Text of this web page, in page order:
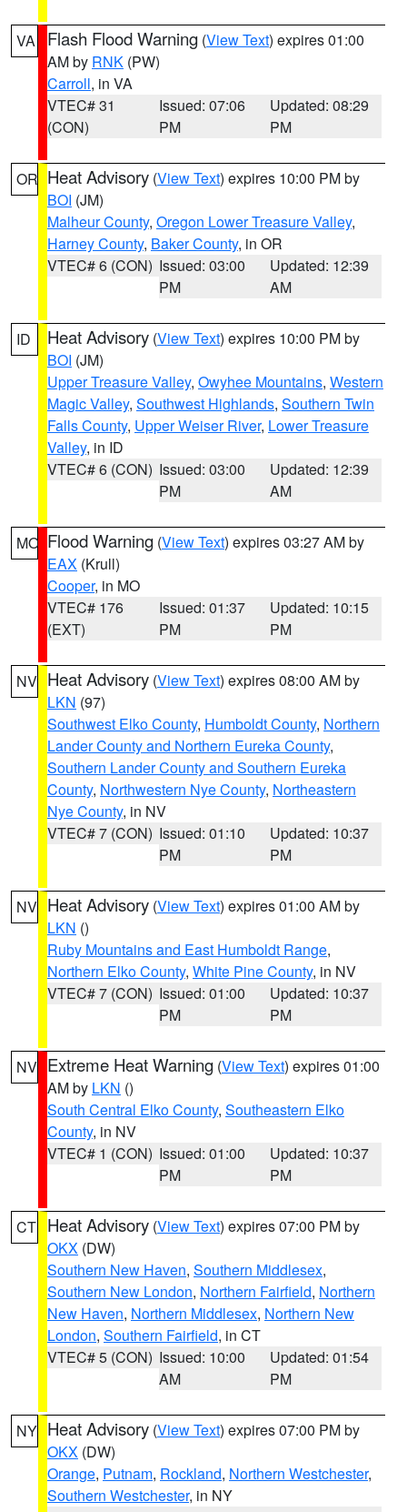
VA Flash Flood Warning (View Text) expires 01:00
AM by RNK (PW)
Carroll, in VA
VTEC# 31
(CON)
Issued: 07:06
PM
Updated: 08:29
PM
OR Heat Advisory (View Text) expires 10:00 PM by
BOI (JM)
Malheur County, Oregon Lower Treasure Valley,
Harney County, Baker County, in OR
VTEC# 6 (CON) Issued: 03:00
PM
Updated: 12:39
AM
ID Heat Advisory (View Text) expires 10:00 PM by
BOI (JM)
Upper Treasure Valley, Owyhee Mountains, Western
Magic Valley, Southwest Highlands, Southern Twin
Falls County, Upper Weiser River, Lower Treasure
Valley, in ID
VTEC# 6 (CON) Issued: 03:00
PM
Updated: 12:39
AM
MO Flood Warning (View Text) expires 03:27 AM by
EAX (Krull)
Cooper, in MO
VTEC# 176
(EXT)
Issued: 01:37
PM
Updated: 10:15
PM
NV Heat Advisory (View Text) expires 08:00 AM by
LKN (97)
Southwest Elko County, Humboldt County, Northern
Lander County and Northern Eureka County,
Southern Lander County and Southern Eureka
County, Northwestern Nye County, Northeastern
Nye County, in NV
VTEC# 7 (CON) Issued: 01:10
PM
Updated: 10:37
PM
NV Heat Advisory (View Text) expires 01:00 AM by
LKN ()
Ruby Mountains and East Humboldt Range,
Northern Elko County, White Pine County, in NV
VTEC# 7 (CON) Issued: 01:00
PM
Updated: 10:37
PM
NV Extreme Heat Warning (View Text) expires 01:00
AM by LKN ()
South Central Elko County, Southeastern Elko
County, in NV
VTEC# 1 (CON) Issued: 01:00
PM
Updated: 10:37
PM
CT Heat Advisory (View Text) expires 07:00 PM by
OKX (DW)
Southern New Haven, Southern Middlesex,
Southern New London, Northern Fairfield, Northern
New Haven, Northern Middlesex, Northern New
London, Southern Fairfield, in CT
VTEC# 5 (CON) Issued: 10:00
AM
Updated: 01:54
PM
NY Heat Advisory (View Text) expires 07:00 PM by
OKX (DW)
Orange, Putnam, Rockland, Northern Westchester,
Southern Westchester, in NY